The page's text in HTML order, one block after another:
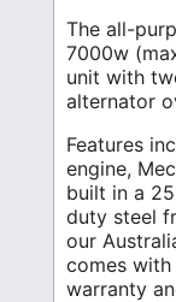
The all-
7000w
unit with
alternator
Features
engine,
built in a
duty steel
our
comes with
warranty